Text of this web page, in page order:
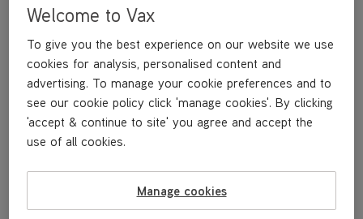
cleaner.
Welcome to Vax
To give you the best experience on our website we use
cookies for analysis, personalised content and
advertising. To manage your cookie preferences and to
see our cookie policy click 'manage cookies'. By clicking
'accept & continue to site' you agree and accept the
use of all cookies.
Manage cookies